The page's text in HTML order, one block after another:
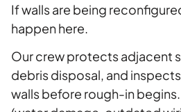
If walls are being
happen here.
Our crew protects adjacent
debris disposal, and
walls before rough-in